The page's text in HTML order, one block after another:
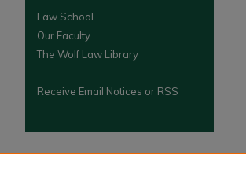
Law School
Our Faculty
The Wolf Law Library
Receive Email Notices or RSS